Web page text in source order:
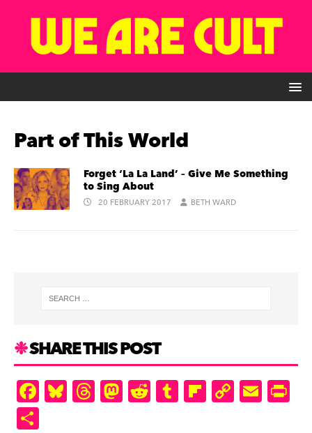
Part of This World
Forget ‘La La Land’ – Give Me Something
to Sing About
20 FEBRUARY 2017 BETH WARD
SHARE THIS POST
F
a
Bl
u
T
hr
M
as
R
e
T
u
Fl
ip
C
o
E
m